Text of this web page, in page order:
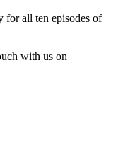
for all ten episodes of
with us on